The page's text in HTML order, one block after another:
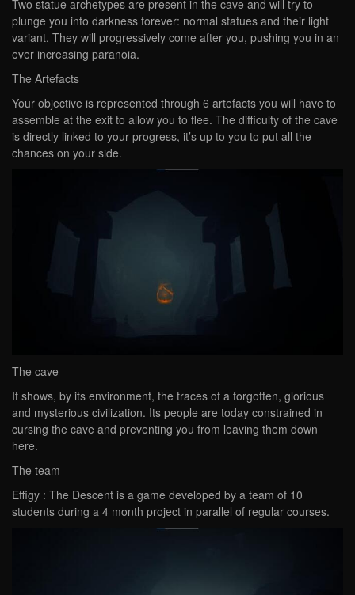
Two statue archetypes are present in the cave and will try to
plunge you into darkness forever: normal statues and their light
variant. They will progressively come after you, pushing you in an
ever increasing paranoia.
The Artefacts
Your objective is represented through 6 artefacts you will have to
assemble at the exit to allow you to flee. The difficulty of the cave
is directly linked to your progress, it’s up to you to put all the
chances on your side.
The cave
It shows, by its environment, the traces of a forgotten, glorious
and mysterious civilization. Its people are today constrained in
cursing the cave and preventing you from leaving them down
here.
The team
Effigy : The Descent is a game developed by a team of 10
students during a 4 month project in parallel of regular courses.